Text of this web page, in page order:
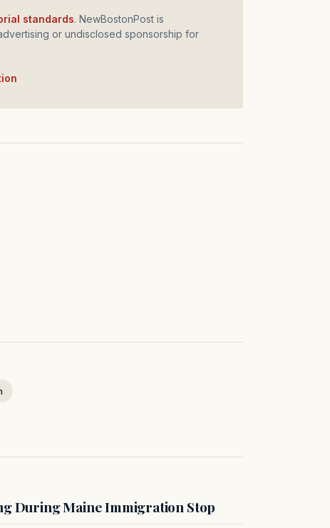
standards. NewBostonPost is
or undisclosed sponsorship for
During Maine Immigration Stop